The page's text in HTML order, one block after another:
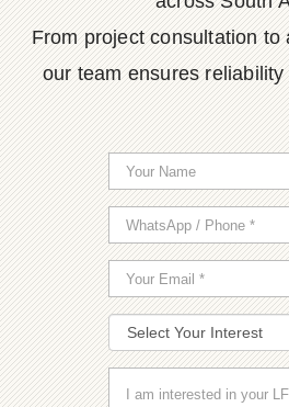
From project consultation to
our team ensures